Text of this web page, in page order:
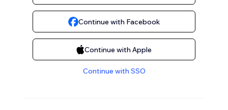
Continue with Facebook
Continue with Apple
Continue with SSO